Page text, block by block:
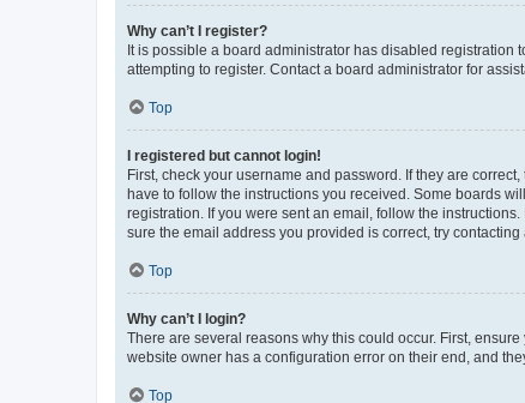
Why can’t I register?
It is possible a board administrator has disabled registration
attempting to register. Contact a board administrator for
Top
I registered but cannot login!
First, check your username and password. If they are
have to follow the instructions you received. Some boards
registration. If you were sent an email, follow the
sure the email address you provided is correct, try contacting
Top
Why can’t I login?
There are several reasons why this could occur. First,
website owner has a configuration error on their end, and
Top